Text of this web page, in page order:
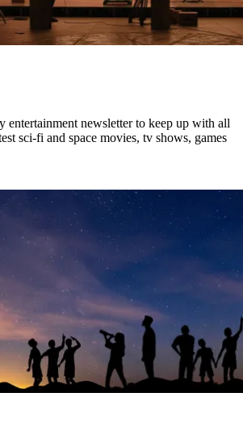
entertainment newsletter to keep up with all
sci-fi and space movies, tv shows, games